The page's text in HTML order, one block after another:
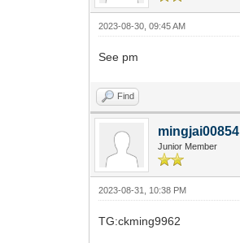
2023-08-30, 09:45 AM
See pm
Find
mingjai00854
Junior Member
2023-08-31, 10:38 PM
TG:ckming9962